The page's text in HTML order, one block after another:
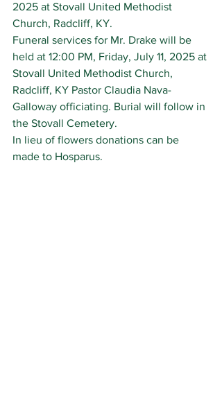
2025 at Stovall United Methodist
Church, Radcliff, KY.
Funeral services for Mr. Drake will be
held at 12:00 PM, Friday, July 11, 2025 at
Stovall United Methodist Church,
Radcliff, KY Pastor Claudia Nava-
Galloway officiating. Burial will follow in
the Stovall Cemetery.
In lieu of flowers donations can be
made to Hosparus.